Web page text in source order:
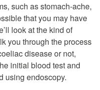
such as stomach-ache,
that you may have
look at the kind of
you through the process
disease or not,
initial blood test and
using endoscopy.